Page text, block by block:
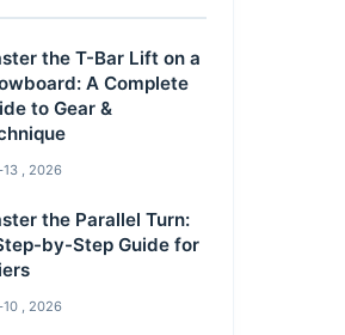
the T-Bar Lift on a
A Complete
to Gear &
, 2026
the Parallel Turn:
by-Step Guide for
, 2026